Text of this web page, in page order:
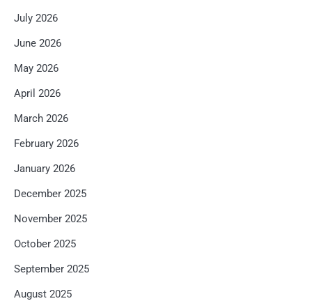
July 2026
June 2026
May 2026
April 2026
March 2026
February 2026
January 2026
December 2025
November 2025
October 2025
September 2025
August 2025